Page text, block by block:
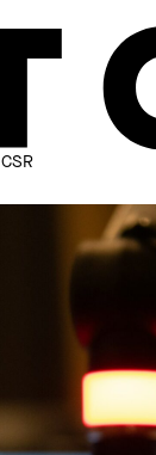
CSR